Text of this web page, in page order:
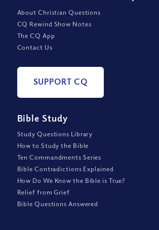
About Christian Questions
CQ Rewind Show Notes
The CQ App
Contact Us
SUPPORT CQ
Bible Study
Study Questions Library
How to Study the Bible
Ten Commandments Series
Bible Contradictions Explained
How Do We Know the Bible is True?
Relief from Grief
Bible Questions Answered